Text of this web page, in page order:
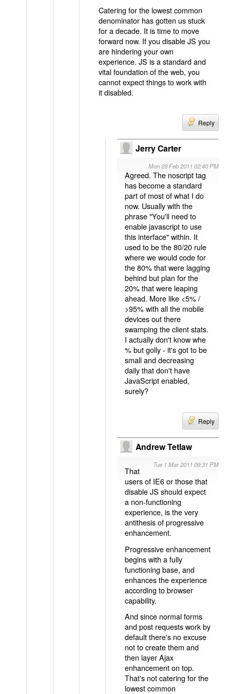
Catering for the lowest common
denominator has gotten us stuck
for a decade. It is time to move
forward now. If you disable JS you
are hindering your own
experience. JS is a standard and
vital foundation of the web, you
cannot expect things to work with
it disabled.
Reply
Jerry Carter
Mon 28 Feb 2011 02:40 PM
Agreed. The noscript tag
has become a standard
part of most of what I do
now. Usually with the
phrase "You'll need to
enable javascript to use
this interface" within. It
used to be the 80/20 rule
where we would code for
the 80% that were lagging
behind but plan for the
20% that were leaping
ahead. More like <5% /
>95% with all the mobile
devices out there
swamping the client stats.
I actually don't know whe
% but golly - it's got to be
small and decreasing
daily that don't have
JavaScript enabled,
surely?
Reply
Andrew Tetlaw
Tue 1 Mar 2011 09:31 PM
That
users of IE6 or those that
disable JS should expect
a non-functioning
experience, is the very
antithesis of progressive
enhancement.
Progressive enhancement
begins with a fully
functioning base, and
enhances the experience
according to browser
capability.
And since normal forms
and post requests work by
default there's no excuse
not to create them and
then layer Ajax
enhancement on top.
That's not catering for the
lowest common